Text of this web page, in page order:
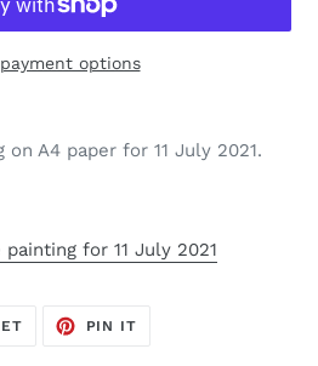
options
A4 paper for 11 July 2021.
for 11 July 2021
TWEET
PIN IT